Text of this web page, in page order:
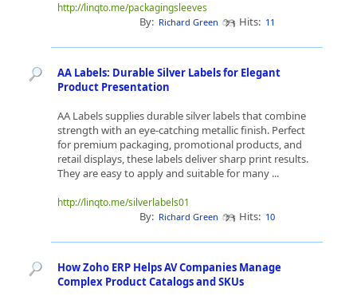
http://linqto.me/packagingsleeves
By: Richard Green Hits: 11
AA Labels: Durable Silver Labels for Elegant
Product Presentation
AA Labels supplies durable silver labels that combine
strength with an eye-catching metallic finish. Perfect
for premium packaging, promotional products, and
retail displays, these labels deliver sharp print results.
They are easy to apply and suitable for many ...
http://linqto.me/silverlabels01
By: Richard Green Hits: 10
How Zoho ERP Helps AV Companies Manage
Complex Product Catalogs and SKUs